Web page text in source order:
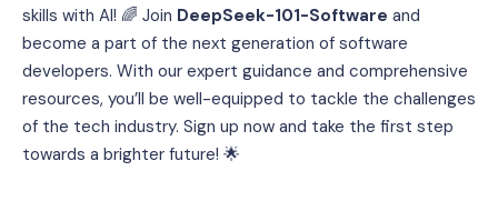
skills with AI! 🌈 Join DeepSeek-101-Software and
become a part of the next generation of software
developers. With our expert guidance and comprehensive
resources, you’ll be well-equipped to tackle the challenges
of the tech industry. Sign up now and take the first step
towards a brighter future! 🌟